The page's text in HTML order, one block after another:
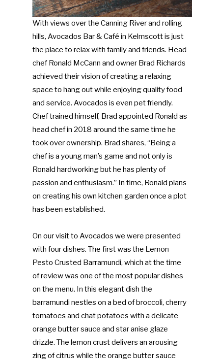
With views over the Canning River and rolling
hills, Avocados Bar & Café in Kelmscott is just
the place to relax with family and friends. Head
chef Ronald McCann and owner Brad Richards
achieved their vision of creating a relaxing
space to hang out while enjoying quality food
and service. Avocados is even pet friendly.
Chef trained himself, Brad appointed Ronald as
head chef in 2018 around the same time he
took over ownership. Brad shares, “Being a
chef is a young man’s game and not only is
Ronald hardworking but he has plenty of
passion and enthusiasm.” In time, Ronald plans
on creating his own kitchen garden once a plot
has been established.
On our visit to Avocados we were presented
with four dishes. The first was the Lemon
Pesto Crusted Barramundi, which at the time
of review was one of the most popular dishes
on the menu. In this elegant dish the
barramundi nestles on a bed of broccoli, cherry
tomatoes and chat potatoes with a delicate
orange butter sauce and star anise glaze
drizzle. The lemon crust delivers an arousing
zing of citrus while the orange butter sauce